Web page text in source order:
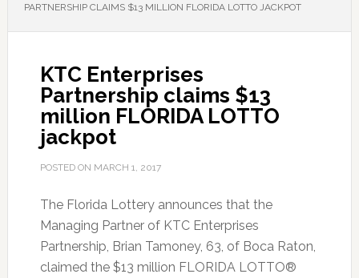
PARTNERSHIP CLAIMS $13 MILLION FLORIDA LOTTO JACKPOT
KTC Enterprises
Partnership claims $13
million FLORIDA LOTTO
jackpot
POSTED ON MARCH 1, 2017
The Florida Lottery announces that the
Managing Partner of KTC Enterprises
Partnership, Brian Tamoney, 63, of Boca Raton,
claimed the $13 million FLORIDA LOTTO®